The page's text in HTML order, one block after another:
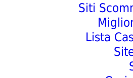
Siti
Lista